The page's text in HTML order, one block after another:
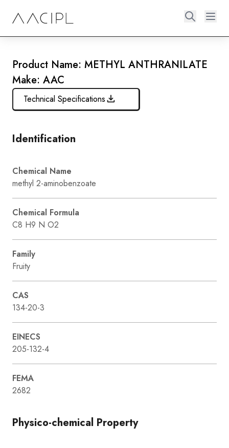
Product Name: METHYL ANTHRANILATE
Make: AAC
Technical Specifications
Identification
Chemical Name
methyl 2-aminobenzoate
Chemical Formula
C8 H9 N O2
Family
Fruity
CAS
134-20-3
EINECS
205-132-4
FEMA
2682
Physico-chemical Property